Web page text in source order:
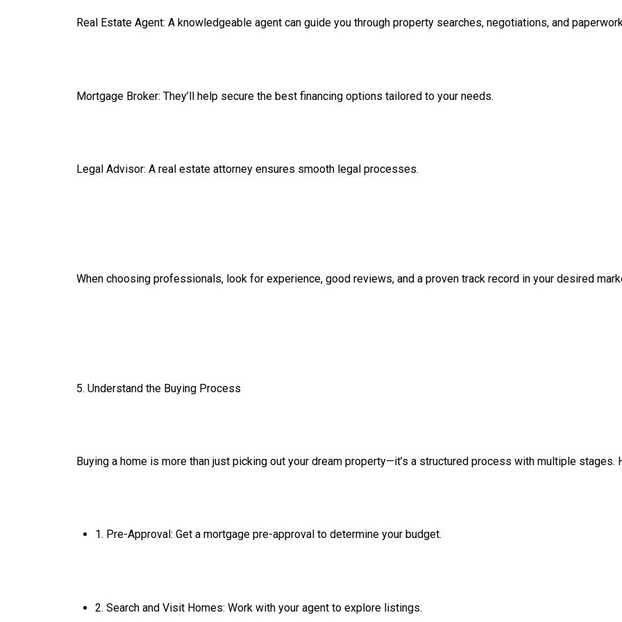
Real Estate Agent: A knowledgeable agent can guide you through property searches, negotiations, and
Mortgage Broker: They’ll help secure the best financing options tailored to your needs.
Legal Advisor: A real estate attorney ensures smooth legal processes.
When choosing professionals, look for experience, good reviews, and a proven track record in your desired
5. Understand the Buying Process
Buying a home is more than just picking out your dream property—it’s a structured process with multiple stages.
1. Pre-Approval: Get a mortgage pre-approval to determine your budget.
2. Search and Visit Homes: Work with your agent to explore listings.